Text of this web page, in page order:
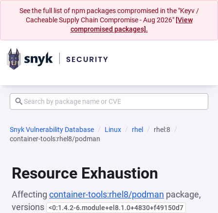
See the full list of npm packages compromised in the "Keyv /
Cacheable Supply Chain Compromise - Aug 2026" [View
compromised packages].
Snyk Vulnerability Database Linux rhel
rhel:8
container-tools:rhel8/podman
Resource Exhaustion
Affecting container-tools:rhel8/podman package,
versions <0:1.4.2-6.module+el8.1.0+4830+f49150d7